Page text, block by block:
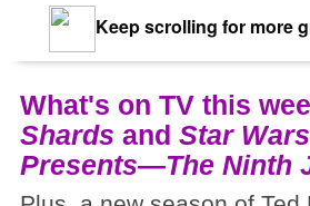
Keep scrolling for more
What's on TV this
Shards and Star
Presents—The Ninth